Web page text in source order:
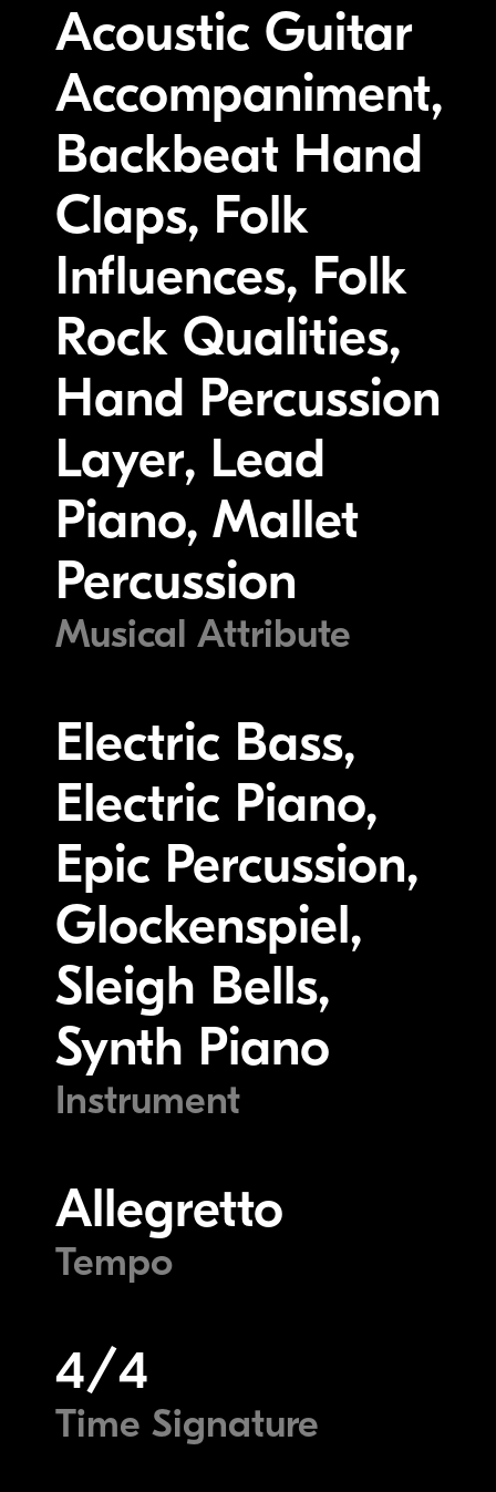
Acoustic Guitar
Accompaniment,
Backbeat Hand
Claps, Folk
Influences, Folk
Rock Qualities,
Hand Percussion
Layer, Lead
Piano, Mallet
Percussion
Musical Attribute
Electric Bass,
Electric Piano,
Epic Percussion,
Glockenspiel,
Sleigh Bells,
Synth Piano
Instrument
Allegretto
Tempo
4/4
Time Signature